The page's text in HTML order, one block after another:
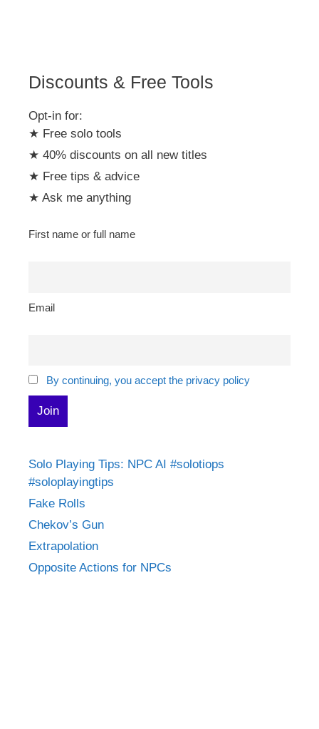
Discounts & Free Tools
Opt-in for:
★ Free solo tools
★ 40% discounts on all new titles
★ Free tips & advice
★ Ask me anything
First name or full name
Email
By continuing, you accept the privacy policy
Solo Playing Tips: NPC AI #solotiops
#soloplayingtips
Fake Rolls
Chekov’s Gun
Extrapolation
Opposite Actions for NPCs